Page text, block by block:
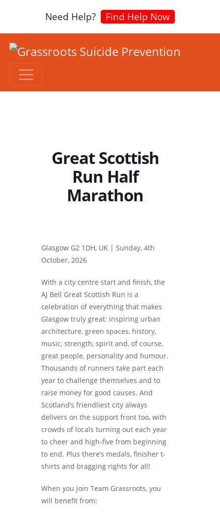
Need Help? Find Help Now
Great Scottish
Run Half
Marathon
Glasgow G2 1DH, UK | Sunday, 4th
October, 2026
With a city centre start and finish, the
AJ Bell Great Scottish Run is a
celebration of everything that makes
Glasgow truly great: inspiring urban
architecture, green spaces, history,
music, strength, spirit and, of course,
great people, personality and humour.
Thousands of runners take part each
year to challenge themselves and to
raise money for good causes. And
Scotland’s friendliest city always
delivers on the support front too, with
crowds of locals turning out each year
to cheer and high-five from beginning
to end. Plus there’s medals, finisher t-
shirts and bragging rights for all!
When you join Team Grassroots, you
will benefit from: